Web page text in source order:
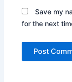
Save my
for the next